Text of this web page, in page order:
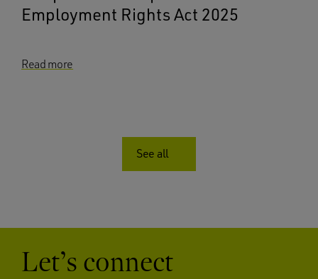
Employment Rights Act 2025
Read more
See all
Let’s connect